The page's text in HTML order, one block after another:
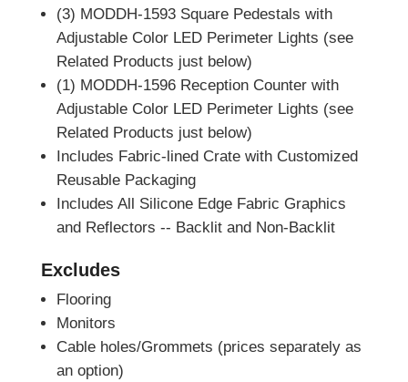
(3) MODDH-1593 Square Pedestals with
Adjustable Color LED Perimeter Lights (see
Related Products just below)
(1) MODDH-1596 Reception Counter with
Adjustable Color LED Perimeter Lights (see
Related Products just below)
Includes Fabric-lined Crate with Customized
Reusable Packaging
Includes All Silicone Edge Fabric Graphics
and Reflectors -- Backlit and Non-Backlit
Excludes
Flooring
Monitors
Cable holes/Grommets (prices separately as
an option)